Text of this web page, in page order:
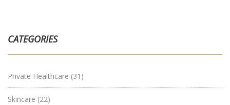
CATEGORIES
Private Healthcare (31)
Skincare (22)